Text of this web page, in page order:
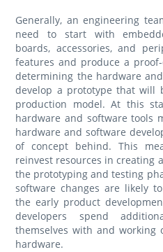
Generally, an engineering
need to start with
boards, accessories, and
features and produce a
determining the hardware
develop a prototype that will
production model. At this
hardware and software tools
hardware and software
of concept behind. This
reinvest resources in creating
the prototyping and testing
software changes are likely
the early product
developers spend
themselves with and
hardware.